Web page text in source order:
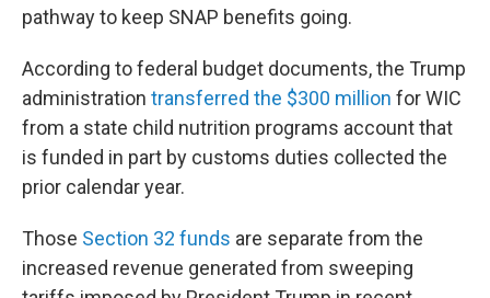
pathway to keep SNAP benefits going.
According to federal budget documents, the Trump
administration transferred the $300 million for WIC
from a state child nutrition programs account that
is funded in part by customs duties collected the
prior calendar year.
Those Section 32 funds are separate from the
increased revenue generated from sweeping